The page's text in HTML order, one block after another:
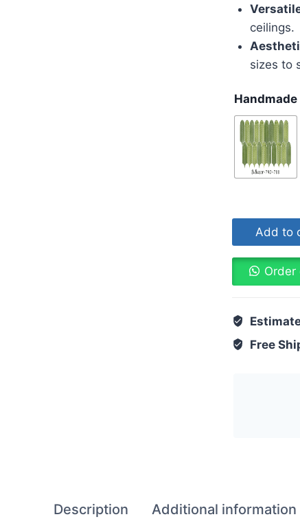
ceilings.
sizes to
Add to
Order
Free
Description Additional information